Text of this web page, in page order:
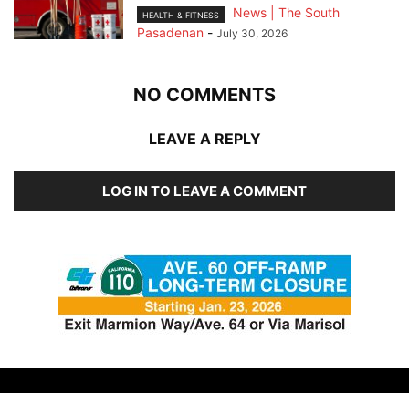
HEALTH & FITNESS
News | The South
Pasadenan - July 30, 2026
NO COMMENTS
LEAVE A REPLY
LOG IN TO LEAVE A COMMENT